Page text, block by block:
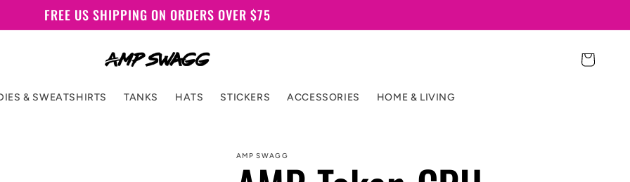
FREE US SHIPPING ON ORDERS OVER $75
& SWEATSHIRTS TANKS HATS STICKERS ACCESSORIES HOME & LIVING
Cart
AMP SWAGG